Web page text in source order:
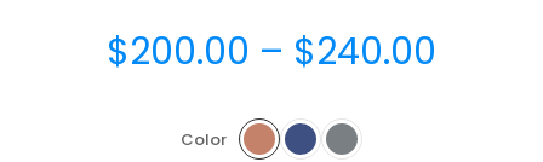
$200.00 – $240.00
Color